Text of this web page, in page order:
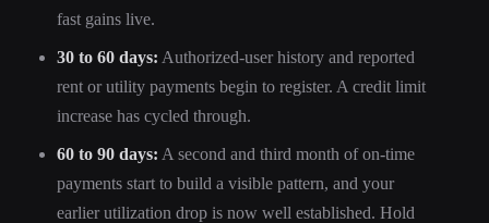
fast gains live.
30 to 60 days: Authorized-user history and reported
rent or utility payments begin to register. A credit limit
increase has cycled through.
60 to 90 days: A second and third month of on-time
payments start to build a visible pattern, and your
earlier utilization drop is now well established. Hold